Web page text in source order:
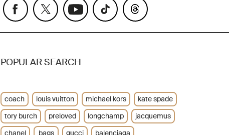
POPULAR SEARCH
coach louis vuitton michael kors
kate spade
tory burch
preloved longchamp
jacquemus
chanel
bags gucci balenciaga